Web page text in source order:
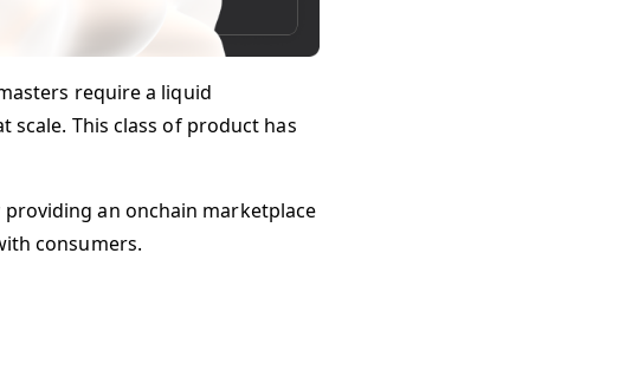
require a liquid
This class of product has
an onchain marketplace
consumers.